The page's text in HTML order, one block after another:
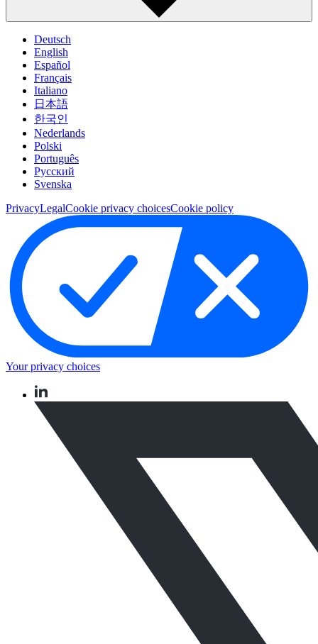
Deutsch
English
Español
Français
Italiano
日本語
한국인
Nederlands
Polski
Português
Pусский
Svenska
PrivacyLegalCookie privacy choicesCookie policy
Your privacy choices